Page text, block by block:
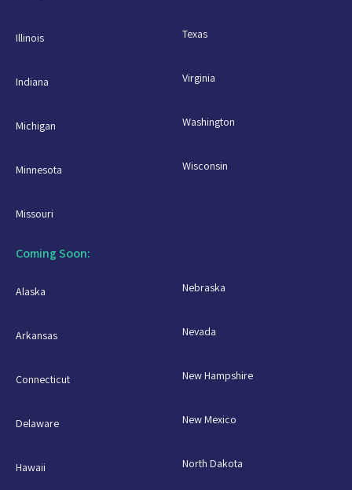
Illinois
Indiana
Michigan
Minnesota
Missouri
Texas
Virginia
Washington
Wisconsin
Coming Soon:
Alaska
Arkansas
Connecticut
Delaware
Hawaii
Nebraska
Nevada
New Hampshire
New Mexico
North Dakota